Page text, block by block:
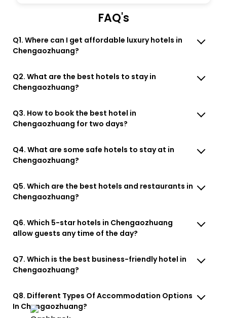
FAQ's
Q1. Where can I get affordable luxury hotels in
Chengaozhuang?
Q2. What are the best hotels to stay in
Chengaozhuang?
Q3. How to book the best hotel in
Chengaozhuang for two days?
Q4. What are some safe hotels to stay at in
Chengaozhuang?
Q5. Which are the best hotels and restaurants in
Chengaozhuang?
Q6. Which 5-star hotels in Chengaozhuang
allow guests any time of the day?
Q7. Which is the best business-friendly hotel in
Chengaozhuang?
Q8. Different Types Of Accommodation Options
In Chengaozhuang?